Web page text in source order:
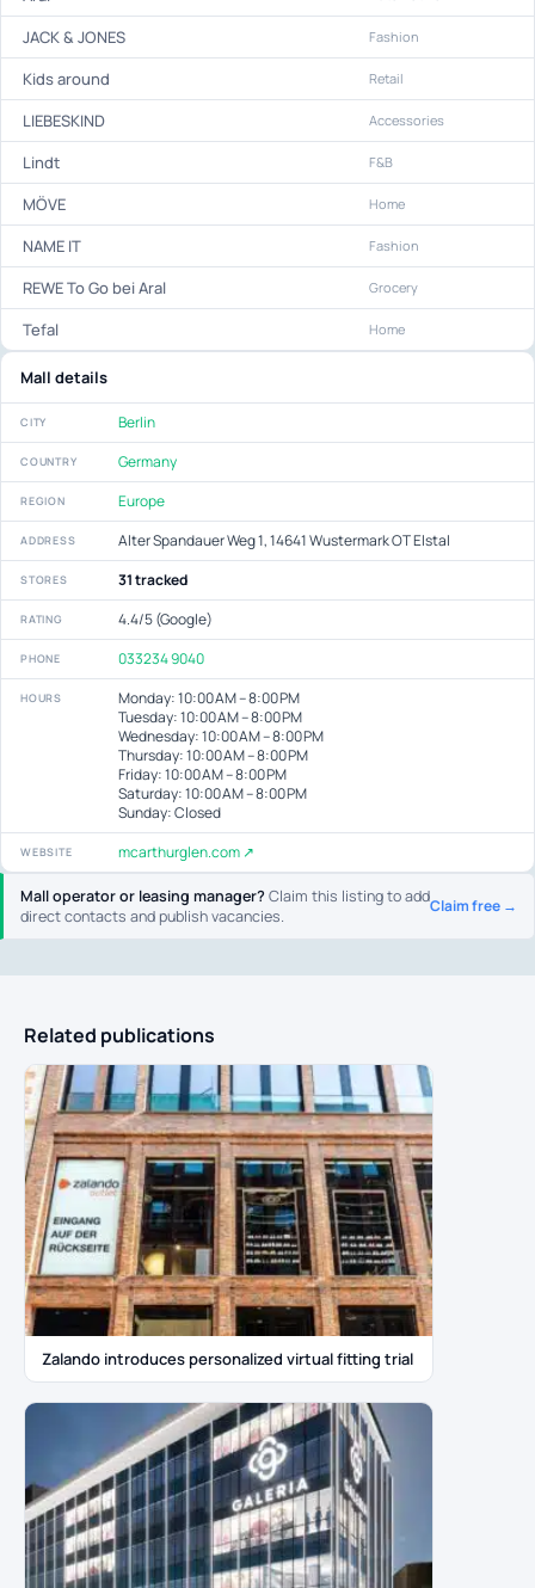
Mall operator or leasing manager?Claim this listing to add
direct contacts and publish vacancies.
Claim free →
JACK & JONES Fashion
Kids around Retail
LIEBESKIND Accessories
Lindt F&B
MÖVE Home
NAME IT Fashion
REWE To Go bei Aral Grocery
Tefal Home
Mall details
CITY Berlin
COUNTRY Germany
REGION Europe
ADDRESS Alter Spandauer Weg 1, 14641 Wustermark OT Elstal
STORES 31 tracked
RATING 4.4/5 (Google)
PHONE 033234 9040
HOURS
Monday: 10:00 AM – 8:00 PM
Tuesday: 10:00 AM – 8:00 PM
Wednesday: 10:00 AM – 8:00 PM
Thursday: 10:00 AM – 8:00 PM
Friday: 10:00 AM – 8:00 PM
Saturday: 10:00 AM – 8:00 PM
Sunday: Closed
WEBSITE mcarthurglen.com ↗
Related publications
Zalando introduces personalized virtual fitting trial